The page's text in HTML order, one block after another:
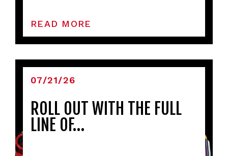
READ MORE
07/21/26
ROLL OUT WITH THE FULL
LINE OF…